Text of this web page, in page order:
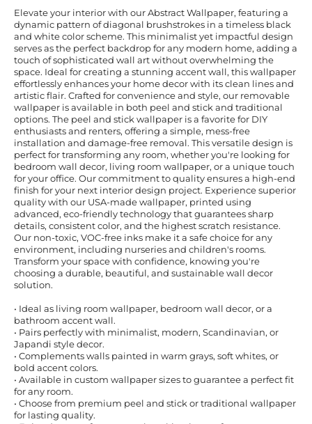
Elevate your interior with our Abstract Wallpaper, featuring a
dynamic pattern of diagonal brushstrokes in a timeless black
and white color scheme. This minimalist yet impactful design
serves as the perfect backdrop for any modern home, adding a
touch of sophisticated wall art without overwhelming the
space. Ideal for creating a stunning accent wall, this wallpaper
effortlessly enhances your home decor with its clean lines and
artistic flair. Crafted for convenience and style, our removable
wallpaper is available in both peel and stick and traditional
options. The peel and stick wallpaper is a favorite for DIY
enthusiasts and renters, offering a simple, mess-free
installation and damage-free removal. This versatile design is
perfect for transforming any room, whether you're looking for
bedroom wall decor, living room wallpaper, or a unique touch
for your office. Our commitment to quality ensures a high-end
finish for your next interior design project. Experience superior
quality with our USA-made wallpaper, printed using
advanced, eco-friendly technology that guarantees sharp
details, consistent color, and the highest scratch resistance.
Our non-toxic, VOC-free inks make it a safe choice for any
environment, including nurseries and children's rooms.
Transform your space with confidence, knowing you're
choosing a durable, beautiful, and sustainable wall decor
solution.
• Ideal as living room wallpaper, bedroom wall decor, or a
bathroom accent wall.
• Pairs perfectly with minimalist, modern, Scandinavian, or
Japandi style decor.
• Complements walls painted in warm grays, soft whites, or
bold accent colors.
• Available in custom wallpaper sizes to guarantee a perfect fit
for any room.
• Choose from premium peel and stick or traditional wallpaper
for lasting quality.